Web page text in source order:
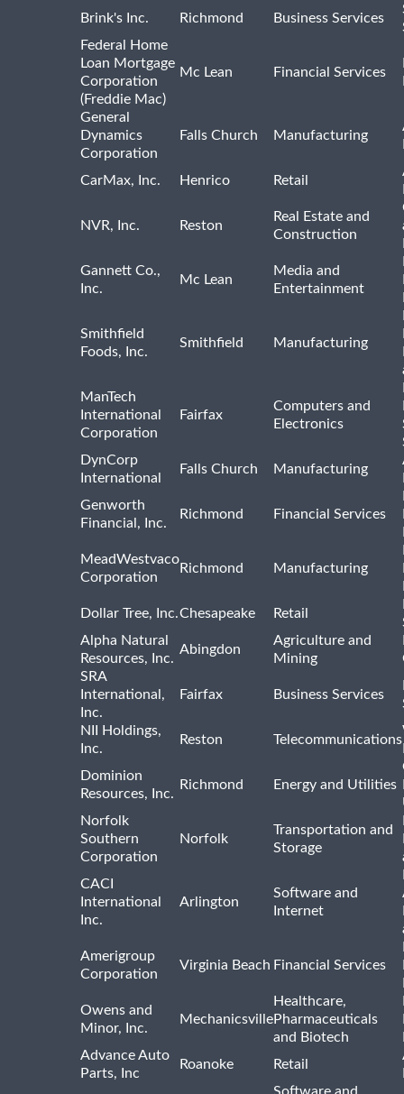
Brink's Inc. Richmond Business Services
Federal Home
Loan Mortgage
Corporation
(Freddie Mac)
Mc Lean Financial Services
General
Dynamics
Corporation
Falls Church Manufacturing
CarMax, Inc. Henrico Retail
NVR, Inc. Reston
Real Estate and
Construction
Gannett Co.,
Inc.
Mc Lean
Media and
Entertainment
Smithfield
Foods, Inc.
Smithfield Manufacturing
ManTech
International
Corporation
Fairfax
Computers and
Electronics
DynCorp
International
Falls Church Manufacturing
Genworth
Financial, Inc.
Richmond Financial Services
MeadWestvaco
Corporation
Richmond Manufacturing
Dollar Tree, Inc.Chesapeake Retail
Alpha Natural
Resources, Inc.
Abingdon
Agriculture and
Mining
SRA
International,
Inc.
Fairfax Business Services
NII Holdings,
Inc.
Reston Telecommunications
Dominion
Resources, Inc.
Richmond Energy and Utilities
Norfolk
Southern
Corporation
Norfolk
Transportation and
Storage
CACI
International
Inc.
Arlington
Software and
Internet
Amerigroup
Corporation
Virginia Beach Financial Services
Owens and
Minor, Inc.
Mechanicsville
Healthcare,
Pharmaceuticals
and Biotech
Advance Auto
Parts, Inc
Roanoke Retail
Software and